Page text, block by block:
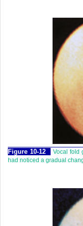
Figure 10-12
Vocal fold
had noticed a gradual